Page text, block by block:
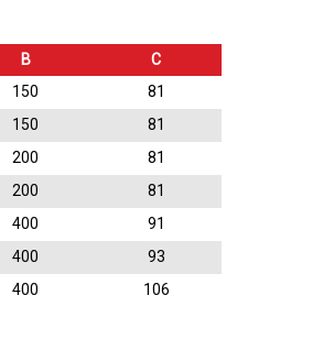
B
C
150
81
150
81
200
81
200
81
400
91
400
93
400 106